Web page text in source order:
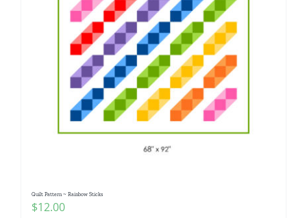
Quilt Pattern ~ Rainbow Sticks
$12.00